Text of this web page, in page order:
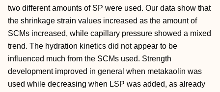
two different amounts of SP were used. Our data show that
the shrinkage strain values increased as the amount of
SCMs increased, while capillary pressure showed a mixed
trend. The hydration kinetics did not appear to be
influenced much from the SCMs used. Strength
development improved in general when metakaolin was
used while decreasing when LSP was added, as already